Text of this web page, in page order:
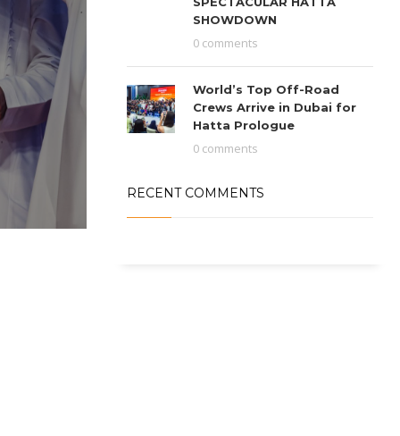
SHOWDOWN
0 comments
World’s Top Off-Road
Crews Arrive in Dubai for
Hatta Prologue
0 comments
RECENT COMMENTS